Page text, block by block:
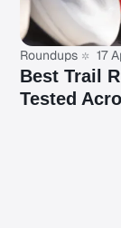
Roundups 17
Best Trail
Tested